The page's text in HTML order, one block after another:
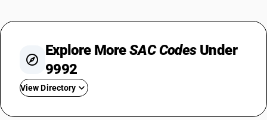
Explore MoreSAC CodesUnder
9992
View Directory